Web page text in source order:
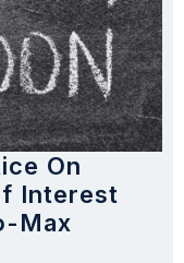
On
Interest
Max